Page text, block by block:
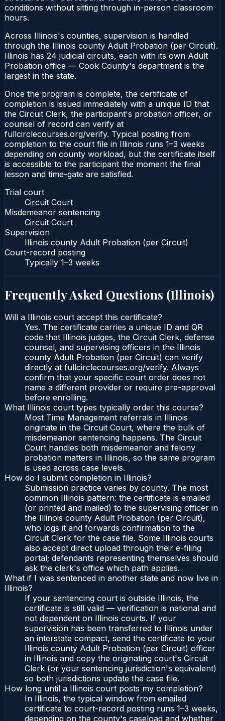
conditions without sitting through in-person classroom
hours.
Across Illinois's counties, supervision is handled
through the Illinois county Adult Probation (per Circuit).
Illinois has 24 judicial circuits, each with its own Adult
Probation office — Cook County's department is the
largest in the state.
Once the program is complete, the certificate of
completion is issued immediately with a unique ID that
the Circuit Clerk, the participant's probation officer, or
counsel of record can verify at
fullcirclecourses.org/verify. Typical posting from
completion to the court file in Illinois runs 1–3 weeks
depending on county workload, but the certificate itself
is accessible to the participant the moment the final
lesson and time-gate are satisfied.
Trial court
Circuit Court
Misdemeanor sentencing
Circuit Court
Supervision
Illinois county Adult Probation (per Circuit)
Court-record posting
Typically 1–3 weeks
Frequently Asked Questions (Illinois)
Will a Illinois court accept this certificate?
Yes. The certificate carries a unique ID and QR
code that Illinois judges, the Circuit Clerk, defense
counsel, and supervising officers in the Illinois
county Adult Probation (per Circuit) can verify
directly at fullcirclecourses.org/verify. Always
confirm that your specific court order does not
name a different provider or require pre-approval
before enrolling.
What Illinois court types typically order this course?
Most Time Management referrals in Illinois
originate in the Circuit Court, where the bulk of
misdemeanor sentencing happens. The Circuit
Court handles both misdemeanor and felony
probation matters in Illinois, so the same program
is used across case levels.
How do I submit completion in Illinois?
Submission practice varies by county. The most
common Illinois pattern: the certificate is emailed
(or printed and mailed) to the supervising officer in
the Illinois county Adult Probation (per Circuit),
who logs it and forwards confirmation to the
Circuit Clerk for the case file. Some Illinois courts
also accept direct upload through their e-filing
portal; defendants representing themselves should
ask the clerk's office which path applies.
What if I was sentenced in another state and now live in
Illinois?
If your sentencing court is outside Illinois, the
certificate is still valid — verification is national and
not dependent on Illinois courts. If your
supervision has been transferred to Illinois under
an interstate compact, send the certificate to your
Illinois county Adult Probation (per Circuit) officer
in Illinois and copy the originating court's Circuit
Clerk (or your sentencing jurisdiction's equivalent)
so both jurisdictions update the case file.
How long until a Illinois court posts my completion?
In Illinois, the typical window from emailed
certificate to court-record posting runs 1–3 weeks,
depending on the county's caseload and whether